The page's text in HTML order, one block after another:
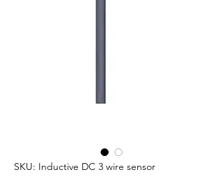
SKU: Inductive DC 3 wire sensor